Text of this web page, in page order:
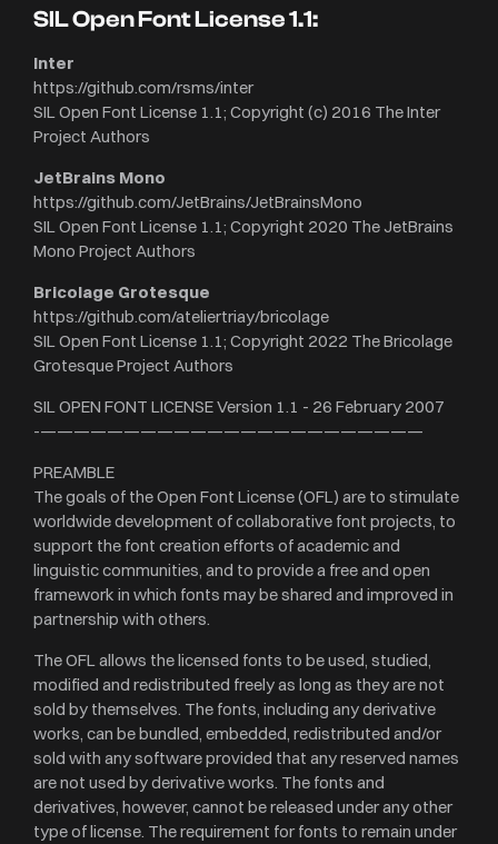
SIL Open Font License 1.1:
Inter
https://github.com/rsms/inter
SIL Open Font License 1.1; Copyright (c) 2016 The Inter
Project Authors
JetBrains Mono
https://github.com/JetBrains/JetBrainsMono
SIL Open Font License 1.1; Copyright 2020 The JetBrains
Mono Project Authors
Bricolage Grotesque
https://github.com/ateliertriay/bricolage
SIL Open Font License 1.1; Copyright 2022 The Bricolage
Grotesque Project Authors
SIL OPEN FONT LICENSE Version 1.1 - 26 February 2007
-———————————————————————
PREAMBLE
The goals of the Open Font License (OFL) are to stimulate
worldwide development of collaborative font projects, to
support the font creation efforts of academic and
linguistic communities, and to provide a free and open
framework in which fonts may be shared and improved in
partnership with others.
The OFL allows the licensed fonts to be used, studied,
modified and redistributed freely as long as they are not
sold by themselves. The fonts, including any derivative
works, can be bundled, embedded, redistributed and/or
sold with any software provided that any reserved names
are not used by derivative works. The fonts and
derivatives, however, cannot be released under any other
type of license. The requirement for fonts to remain under